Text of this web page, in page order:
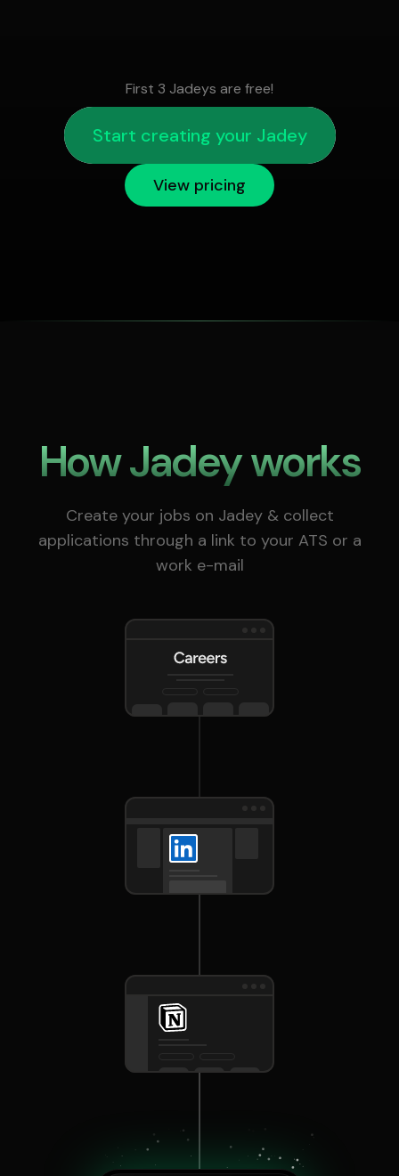
First 3 Jadeys are free!
Start creating your Jadey
View pricing
How Jadey works
Create your jobs on Jadey & collect
applications through a link to your ATS or a
work e-mail